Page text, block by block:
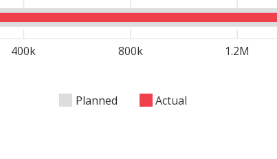
400k 800k 1.2M
Planned Actual